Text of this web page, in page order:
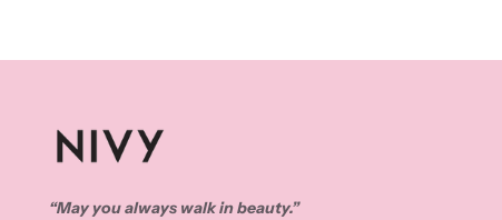
“May you always walk in beauty.”